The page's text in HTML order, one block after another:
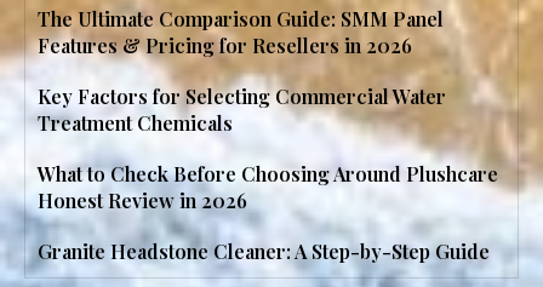
The Ultimate Comparison Guide: SMM Panel
Features & Pricing for Resellers in 2026
Key Factors for Selecting Commercial Water
Treatment Chemicals
What to Check Before Choosing Around Plushcare
Honest Review in 2026
Granite Headstone Cleaner: A Step-by-Step Guide